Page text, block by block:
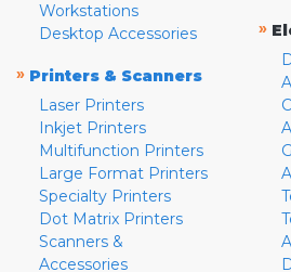
Workstations
Desktop Accessories
» Printers & Scanners
Laser Printers
Inkjet Printers
Multifunction Printers
Large Format Printers
Specialty Printers
Dot Matrix Printers
Scanners &
Accessories
»